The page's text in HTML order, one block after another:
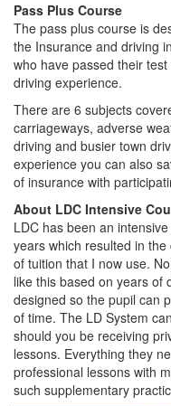
Pass Plus Course
The pass plus course is
the Insurance and driving
who have passed their
driving experience.
There are 6 subjects
carriageways, adverse
driving and busier town
experience you can also
of insurance with
About LDC Intensive
LDC has been an
years which resulted in
of tuition that I now use.
like this based on years of
designed so the pupil can
of time. The LD System
should you be receiving
lessons. Everything they
professional lessons with
such supplementary